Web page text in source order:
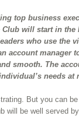
top business
will start in the
who use the
account manager
smooth. The
needs
But you can
will be well served